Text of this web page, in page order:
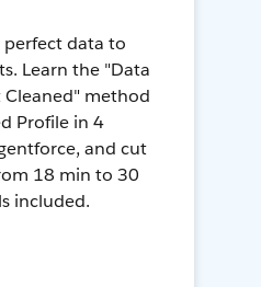
data to
Learn the "Data
method
Profile in 4
and cut
18 min to 30
included.